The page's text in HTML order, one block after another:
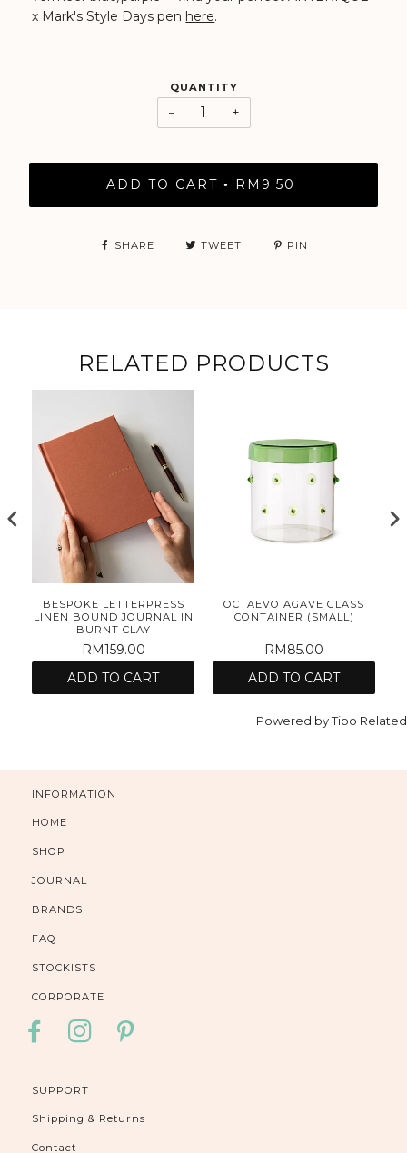
x Mark's Style Days pen here.
QUANTITY
− +
ADD TO CART • RM9.50
SHARE TWEET PIN
RELATED PRODUCTS
BESPOKE LETTERPRESS
LINEN BOUND JOURNAL IN
BURNT CLAY
RM159.00
ADD TO CART
OCTAEVO AGAVE GLASS
CONTAINER (SMALL)
RM85.00
ADD TO CART
Powered byTipo Related
INFORMATION
HOME
SHOP
JOURNAL
BRANDS
FAQ
STOCKISTS
CORPORATE
FACEBOOKINSTAGRAM
SUPPORT
Shipping & Returns
Contact